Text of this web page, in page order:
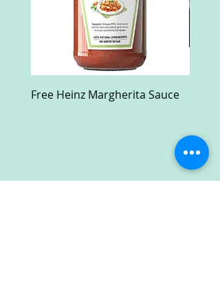
Free Heinz Margherita Sauce